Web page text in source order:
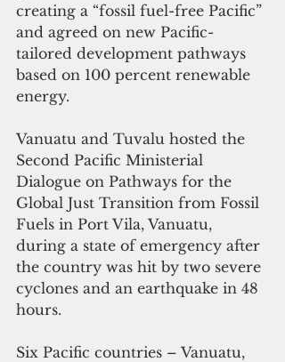
creating a “fossil fuel-free Pacific”
and agreed on new Pacific-
tailored development pathways
based on 100 percent renewable
energy.
Vanuatu and Tuvalu hosted the
Second Pacific Ministerial
Dialogue on Pathways for the
Global Just Transition from Fossil
Fuels in Port Vila, Vanuatu,
during a state of emergency after
the country was hit by two severe
cyclones and an earthquake in 48
hours.
Six Pacific countries – Vanuatu,